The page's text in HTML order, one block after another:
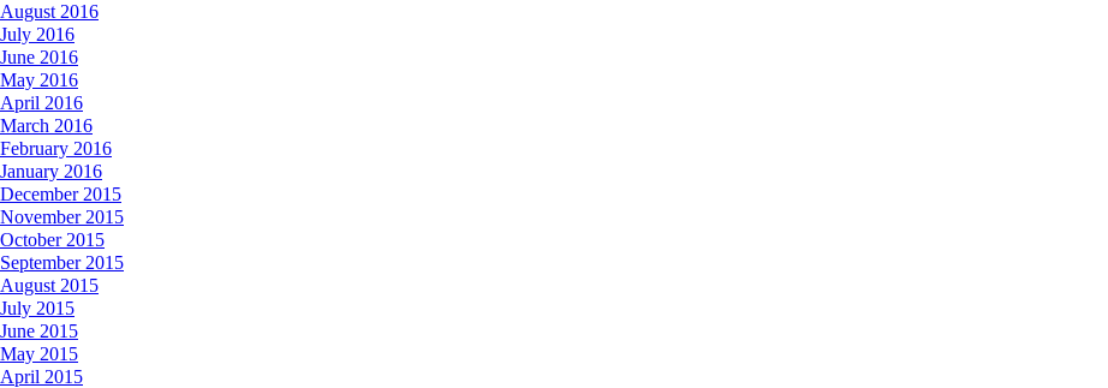
August 2016
July 2016
June 2016
May 2016
April 2016
March 2016
February 2016
January 2016
December 2015
November 2015
October 2015
September 2015
August 2015
July 2015
June 2015
May 2015
April 2015